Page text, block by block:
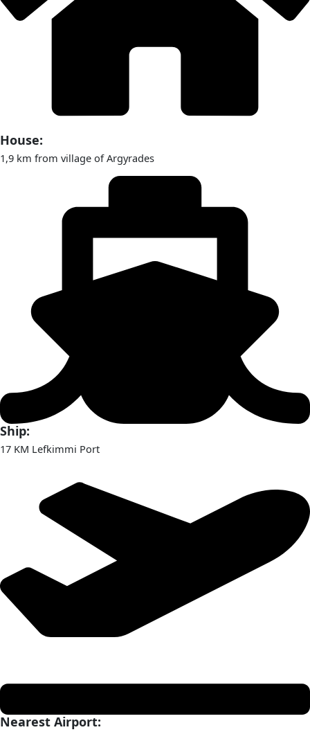
House:
1,9 km from village of Argyrades
Ship:
17 KM Lefkimmi Port
Nearest Airport: